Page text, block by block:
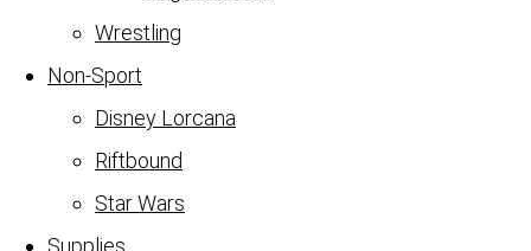
Wrestling
Non-Sport
Disney Lorcana
Riftbound
Star Wars
Supplies